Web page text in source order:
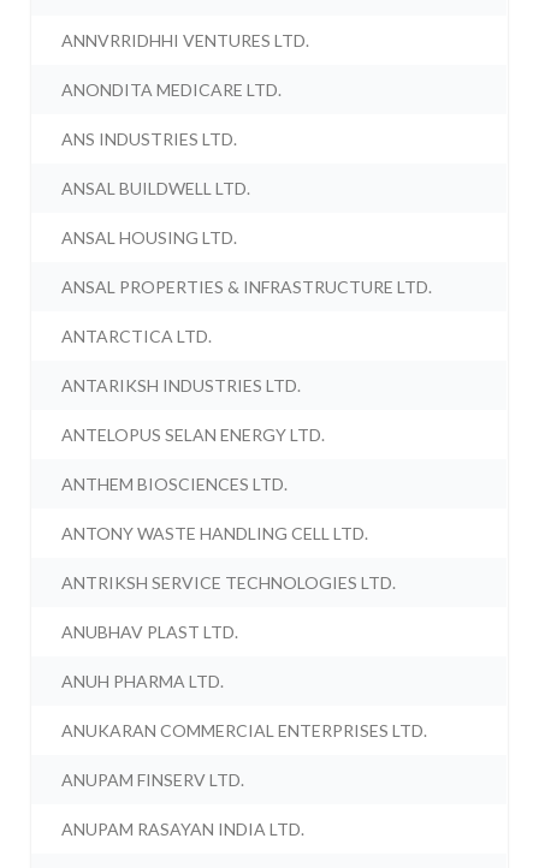
ANNVRRIDHHI VENTURES LTD.
ANONDITA MEDICARE LTD.
ANS INDUSTRIES LTD.
ANSAL BUILDWELL LTD.
ANSAL HOUSING LTD.
ANSAL PROPERTIES & INFRASTRUCTURE LTD.
ANTARCTICA LTD.
ANTARIKSH INDUSTRIES LTD.
ANTELOPUS SELAN ENERGY LTD.
ANTHEM BIOSCIENCES LTD.
ANTONY WASTE HANDLING CELL LTD.
ANTRIKSH SERVICE TECHNOLOGIES LTD.
ANUBHAV PLAST LTD.
ANUH PHARMA LTD.
ANUKARAN COMMERCIAL ENTERPRISES LTD.
ANUPAM FINSERV LTD.
ANUPAM RASAYAN INDIA LTD.